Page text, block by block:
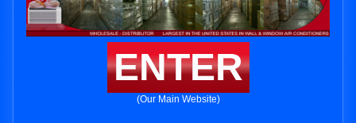
ENTER
(Our Main Website)